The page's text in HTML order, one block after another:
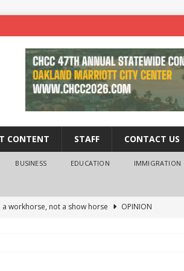
CONTENT STAFF CONTACT US
BUSINESS EDUCATION IMMIGRATION
a workhorse, not a show horse
OPINION